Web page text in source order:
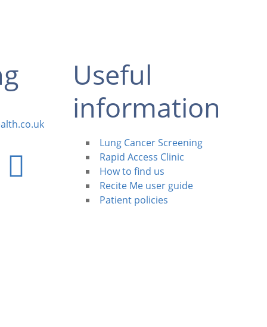
Useful
information
Lung Cancer Screening
Rapid Access Clinic
How to find us
Recite Me user guide
Patient policies